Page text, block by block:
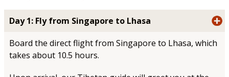
Day 1: Fly from Singapore to Lhasa
Board the direct flight from Singapore to Lhasa, which
takes about 10.5 hours.